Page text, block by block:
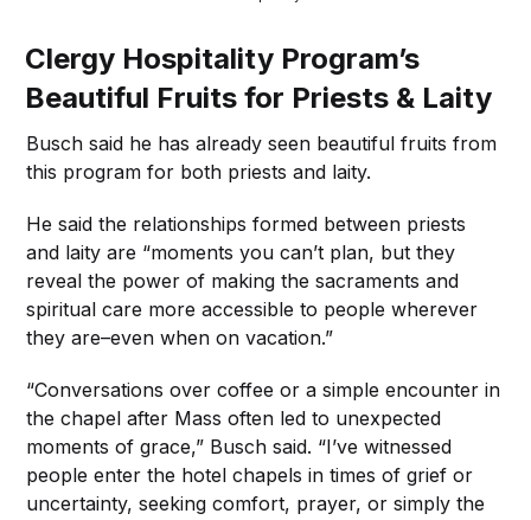
Clergy Hospitality Program’s
Beautiful Fruits for Priests & Laity
Busch said he has already seen beautiful fruits from
this program for both priests and laity.
He said the relationships formed between priests
and laity are “moments you can’t plan, but they
reveal the power of making the sacraments and
spiritual care more accessible to people wherever
they are–even when on vacation.”
“Conversations over coffee or a simple encounter in
the chapel after Mass often led to unexpected
moments of grace,” Busch said. “I’ve witnessed
people enter the hotel chapels in times of grief or
uncertainty, seeking comfort, prayer, or simply the